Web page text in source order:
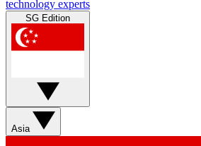
technology experts
SG Edition
Asia